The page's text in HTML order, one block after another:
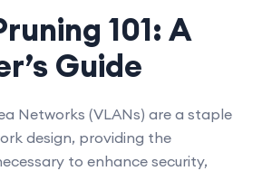
101: A
Guide
Networks (VLANs) are a staple
design, providing the
to enhance security,